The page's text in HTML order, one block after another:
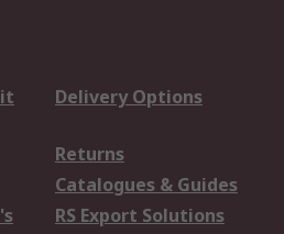
Delivery Options
Returns
Catalogues & Guides
RS Export Solutions